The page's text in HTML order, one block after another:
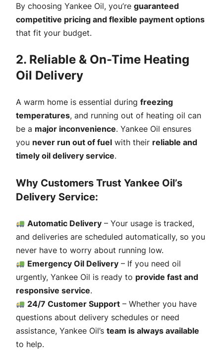
By choosing Yankee Oil, you’re guaranteed
competitive pricing and flexible payment options
that fit your budget.
2. Reliable & On-Time Heating
Oil Delivery
A warm home is essential during freezing
temperatures, and running out of heating oil can
be a major inconvenience. Yankee Oil ensures
you never run out of fuel with their reliable and
timely oil delivery service.
Why Customers Trust Yankee Oil’s
Delivery Service:
Automatic Delivery – Your usage is tracked,
and deliveries are scheduled automatically, so you
never have to worry about running low.
Emergency Oil Delivery – If you need oil
urgently, Yankee Oil is ready to provide fast and
responsive service.
24/7 Customer Support – Whether you have
questions about delivery schedules or need
assistance, Yankee Oil’s team is always available
to help.